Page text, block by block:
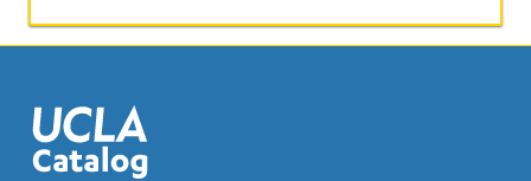
May
be
repeated